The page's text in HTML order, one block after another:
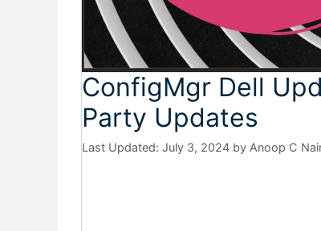
ConfigMgr Dell
Party Updates
July 3, 2024 by Anoop C